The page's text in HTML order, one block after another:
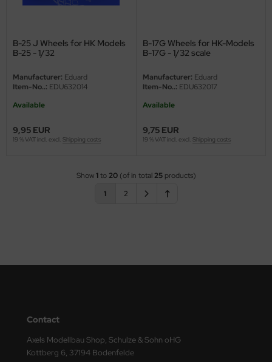
B-25 J Wheels for HK Models
B-25 - 1/32
Manufacturer: Eduard
Item-No..: EDU632014
Available
9,95 EUR
19 % VAT incl. excl. Shipping costs
B-17G Wheels for HK-Models
B-17G - 1/32 scale
Manufacturer: Eduard
Item-No..: EDU632017
Available
9,75 EUR
19 % VAT incl. excl. Shipping costs
Show1to20(of in total25products)
1
2
Contact
Axels Modellbau Shop, Schulze & Sohn oHG
Kottberg 6, 37194 Bodenfelde